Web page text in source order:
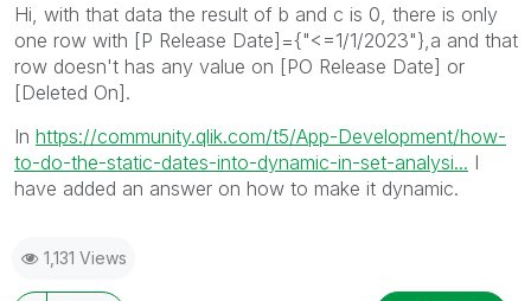
Hi, with that data the result of b and c is 0, there is only
one row with [P Release Date]={"<=1/1/2023"},a and that
row doesn't has any value on [PO Release Date] or
[Deleted On].
In https://community.qlik.com/t5/App-Development/how-
to-do-the-static-dates-into-dynamic-in-set-analysi... I
have added an answer on how to make it dynamic.
1,131 Views